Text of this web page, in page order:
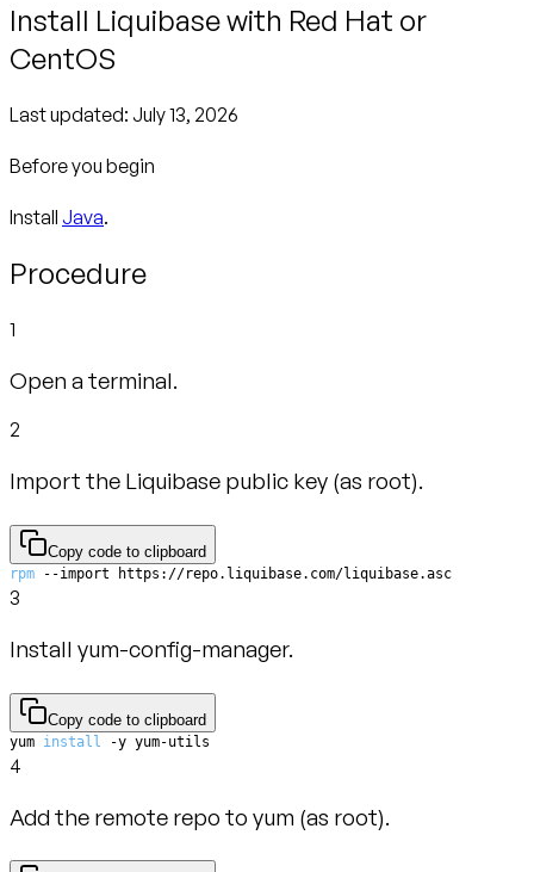
Install Liquibase with Red Hat or
CentOS
Last updated: July 13, 2026
Before you begin
Install Java.
Procedure
1
Open a terminal.
2
Import the Liquibase public key (as root).
Copy code to clipboard
rpm --import https://repo.liquibase.com/liquibase.asc
3
Install yum-config-manager.
Copy code to clipboard
yum install -y yum-utils
4
Add the remote repo to yum (as root).